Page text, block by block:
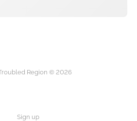
Region © 2026
Sign up